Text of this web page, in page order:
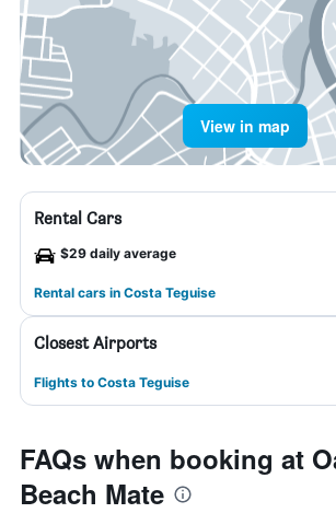
View in map
Rental Cars
$29 daily average
Rental cars in Costa Teguise
Closest Airports
Flights to Costa Teguise
FAQs when booking at
Beach Mate